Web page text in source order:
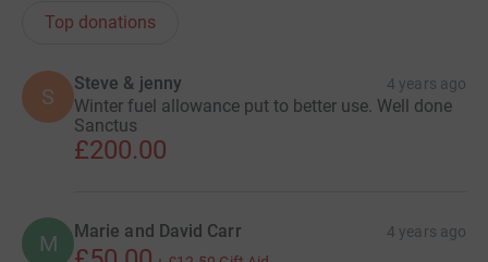
Top donations
S
Steve & jenny 4 years ago
Winter fuel allowance put to better use. Well done
Sanctus
£200.00
M Marie and David Carr 4 years ago